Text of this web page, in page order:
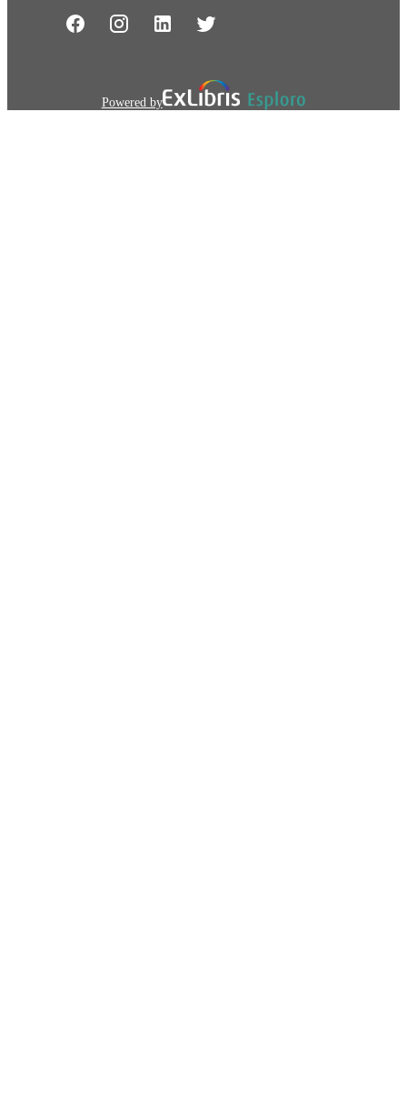
Powered by